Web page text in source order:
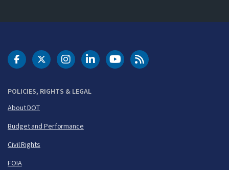
POLICIES, RIGHTS & LEGAL
About DOT
Budget and Performance
Civil Rights
FOIA
DOT Facebook
DOT Twitter
DOT Instagram
DOT LinkedIn
FAA YouTubeCleared for Takeoff